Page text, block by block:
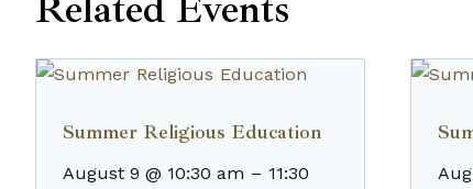
Summer Religious Education
August 9 @ 10:30 am – 11:30